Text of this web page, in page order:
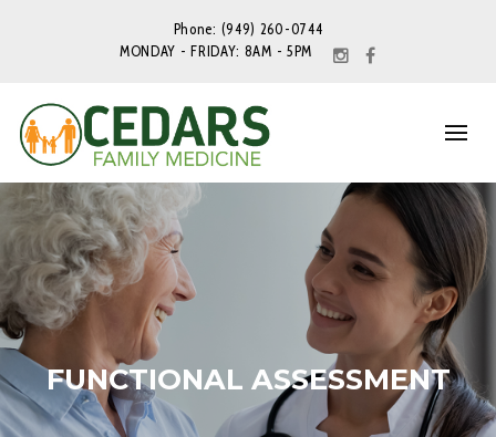
Phone: (949) 260-0744
MONDAY - FRIDAY: 8AM - 5PM
FUNCTIONAL ASSESSMENT